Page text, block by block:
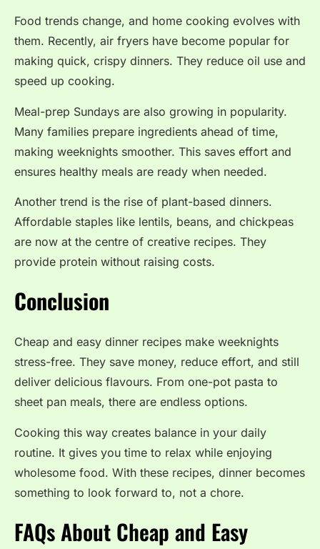
Food trends change, and home cooking evolves with
them. Recently, air fryers have become popular for
making quick, crispy dinners. They reduce oil use and
speed up cooking.
Meal-prep Sundays are also growing in popularity.
Many families prepare ingredients ahead of time,
making weeknights smoother. This saves effort and
ensures healthy meals are ready when needed.
Another trend is the rise of plant-based dinners.
Affordable staples like lentils, beans, and chickpeas
are now at the centre of creative recipes. They
provide protein without raising costs.
Conclusion
Cheap and easy dinner recipes make weeknights
stress-free. They save money, reduce effort, and still
deliver delicious flavours. From one-pot pasta to
sheet pan meals, there are endless options.
Cooking this way creates balance in your daily
routine. It gives you time to relax while enjoying
wholesome food. With these recipes, dinner becomes
something to look forward to, not a chore.
FAQs About Cheap and Easy